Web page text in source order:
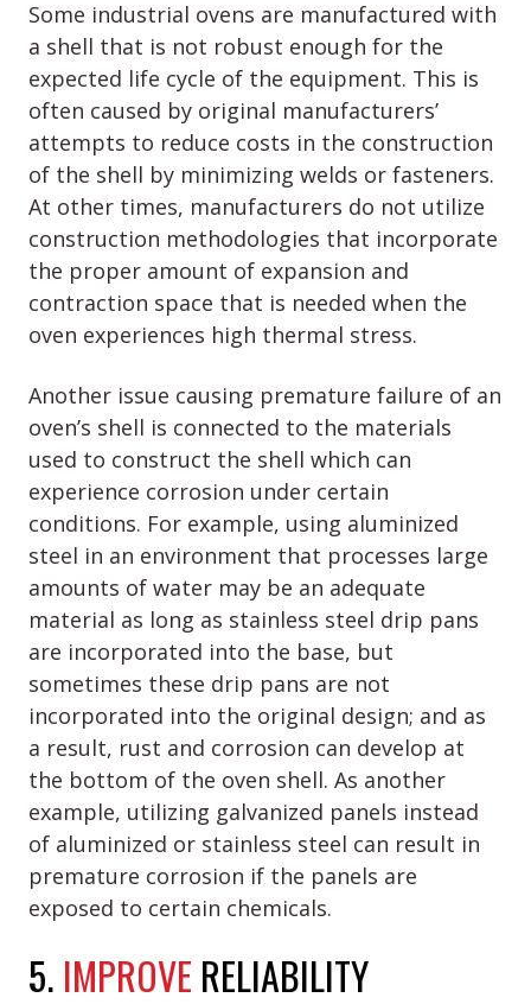
Some industrial ovens are manufactured with
a shell that is not robust enough for the
expected life cycle of the equipment. This is
often caused by original manufacturers’
attempts to reduce costs in the construction
of the shell by minimizing welds or fasteners.
At other times, manufacturers do not utilize
construction methodologies that incorporate
the proper amount of expansion and
contraction space that is needed when the
oven experiences high thermal stress.
Another issue causing premature failure of an
oven’s shell is connected to the materials
used to construct the shell which can
experience corrosion under certain
conditions. For example, using aluminized
steel in an environment that processes large
amounts of water may be an adequate
material as long as stainless steel drip pans
are incorporated into the base, but
sometimes these drip pans are not
incorporated into the original design; and as
a result, rust and corrosion can develop at
the bottom of the oven shell. As another
example, utilizing galvanized panels instead
of aluminized or stainless steel can result in
premature corrosion if the panels are
exposed to certain chemicals.
5. IMPROVE RELIABILITY